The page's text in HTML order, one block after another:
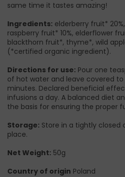
same time it tastes amazing!
Ingredients: elderberry fruit*
raspberry fruit* 10%, elderflower
blackthorn fruit*, thyme*, wild
(*certified organic ingredient).
Directions for use: Pour one
of hot water and leave covered to
minutes. Declared beneficial
infusions a day. A balanced diet
the basis for ensuring the proper
Storage: Store in a tightly closed
place.
Net Weight: 50g
Country of origin Poland